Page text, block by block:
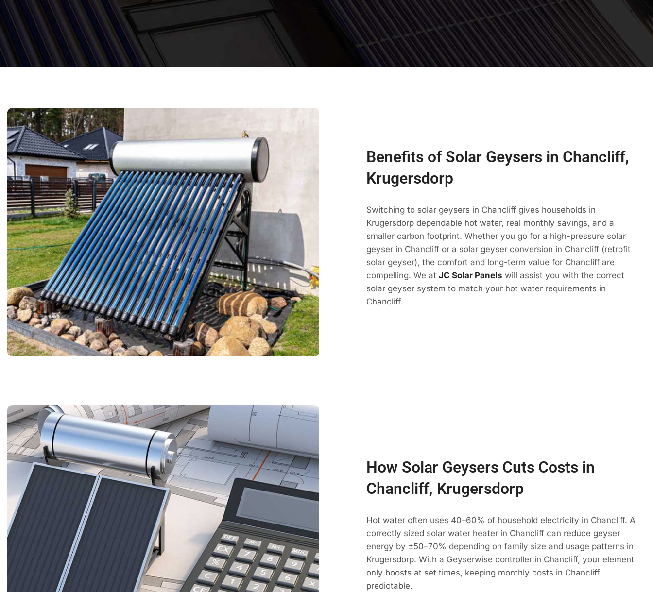
Benefits of Solar Geysers in Chancliff,
Krugersdorp
Switching to solar geysers in Chancliff gives households in
Krugersdorp dependable hot water, real monthly savings, and a
smaller carbon footprint. Whether you go for a high-pressure solar
geyser in Chancliff or a solar geyser conversion in Chancliff (retrofit
solar geyser), the comfort and long-term value for Chancliff are
compelling. We atJC Solar Panels will assist you with the correct
solar geyser system to match your hot water requirements in
Chancliff.
How Solar Geysers Cuts Costs in
Chancliff, Krugersdorp
Hot water often uses 40–60% of household electricity in Chancliff. A
correctly sized solar water heater in Chancliff can reduce geyser
energy by ±50–70% depending on family size and usage patterns in
Krugersdorp. With a Geyserwise controller in Chancliff, your element
only boosts at set times, keeping monthly costs in Chancliff
predictable.